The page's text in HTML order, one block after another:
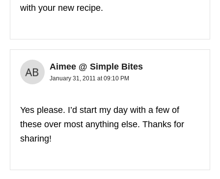
with your new recipe.
Aimee @ Simple Bites
January 31, 2011 at 09:10 PM
Yes please. I’d start my day with a few of
these over most anything else. Thanks for
sharing!